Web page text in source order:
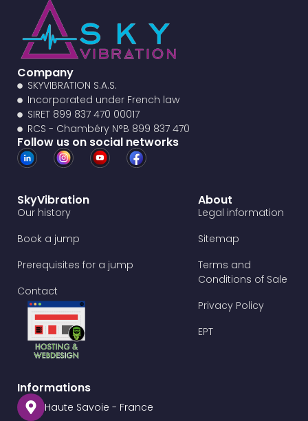
Company
SKYVIBRATION S.A.S.
Incorporated under French law
SIRET 899 837 470 00017
RCS - Chambéry N°B 899 837 470
Follow us on social networks
SkyVibration
Our history
Book a jump
Prerequisites for a jump
Contact
About
Legal information
Sitemap
Terms and
Conditions of Sale
Privacy Policy
EPT
Informations
Haute Savoie - France